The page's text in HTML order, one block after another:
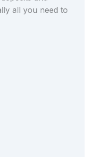
all you need to